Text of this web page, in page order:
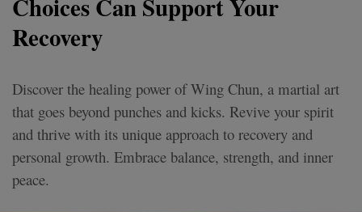
Choices Can Support Your
Recovery
Discover the healing power of Wing Chun, a martial art
that goes beyond punches and kicks. Revive your spirit
and thrive with its unique approach to recovery and
personal growth. Embrace balance, strength, and inner
peace.